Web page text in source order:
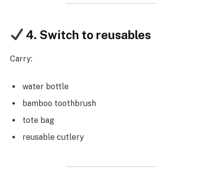
4. Switch to reusables
Carry:
water bottle
bamboo toothbrush
tote bag
reusable cutlery